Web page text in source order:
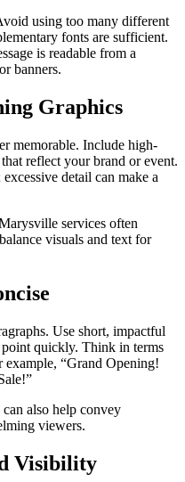
using too many different
fonts are sufficient.
is readable from a
banners.
Graphics
memorable. Include high-
reflect your brand or event.
detail can make a
services often
visuals and text for
Use short, impactful
point quickly. Think in terms
example, “Grand Opening!
also help convey
viewers.
Visibility